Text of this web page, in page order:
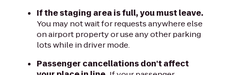
If the staging area is full, you must leave.
You may not wait for requests anywhere else
on airport property or use any other parking
lots while in driver mode.
Passenger cancellations don't affect